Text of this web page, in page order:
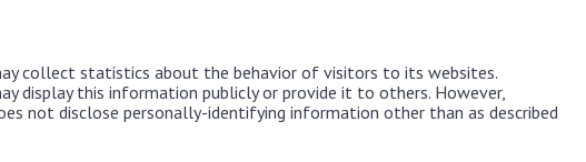
collect statistics about the behavior of visitors to its websites.
display this information publicly or provide it to others. However,
not disclose personally-identifying information other than as described